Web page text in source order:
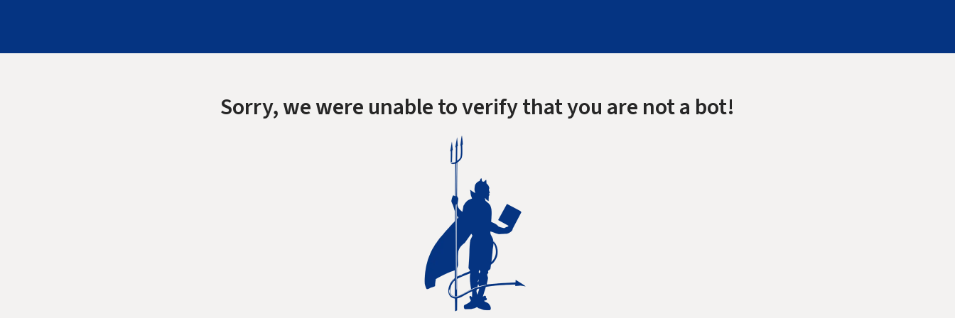
Sorry, we were unable to verify that you are not a bot!